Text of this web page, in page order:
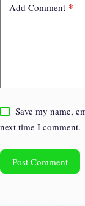
Add Comment *
Save my name,
next time I comment.
Post Comment